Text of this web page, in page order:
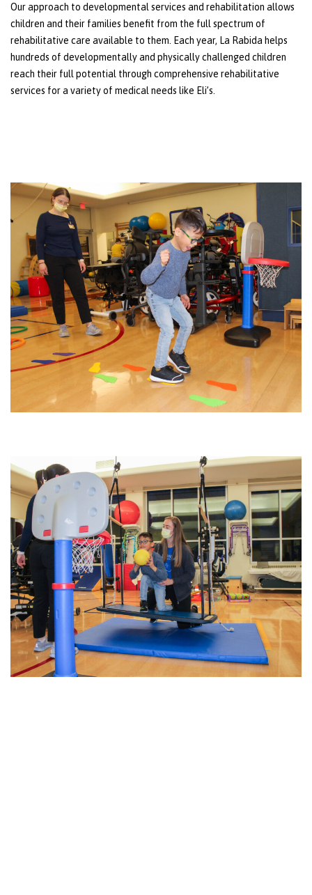
Our approach to developmental services and rehabilitation allows
children and their families benefit from the full spectrum of
rehabilitative care available to them. Each year, La Rabida helps
hundreds of developmentally and physically challenged children
reach their full potential through comprehensive rehabilitative
services for a variety of medical needs like Eli’s.